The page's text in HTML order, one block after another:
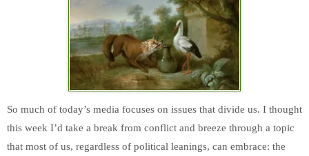
So much of today’s media focuses on issues that divide us. I thought
this week I’d take a break from conflict and breeze through a topic
that most of us, regardless of political leanings, can embrace: the